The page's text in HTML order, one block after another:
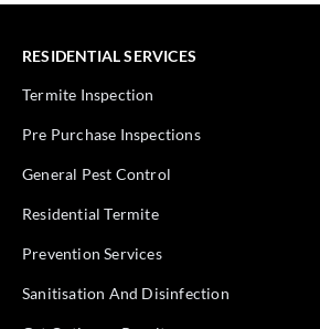
RESIDENTIAL SERVICES
Termite Inspection
Pre Purchase Inspections
General Pest Control
Residential Termite
Prevention Services
Sanitisation And Disinfection